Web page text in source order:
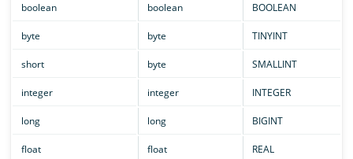
boolean boolean BOOLEAN
byte byte TINYINT
short byte SMALLINT
integer integer INTEGER
long long BIGINT
float float REAL